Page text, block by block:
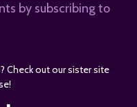
by subscribing to
Check out our sister site